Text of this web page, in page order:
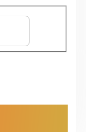
Last